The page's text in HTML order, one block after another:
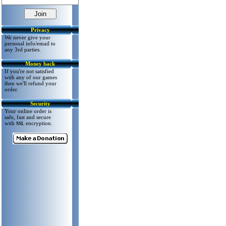
Privacy
We never give your
personal info/email to
any 3rd parties.
Money back
If you're not satisfied
with any of our games
then we'll refund your
order.
Security
Your online order is
safe, fast and secure
with SSL encryption.